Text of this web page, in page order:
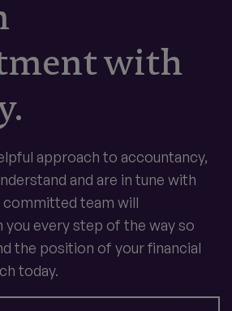
with
approach to accountancy,
and are in tune with
committed team will
every step of the way so
the position of your financial
today.